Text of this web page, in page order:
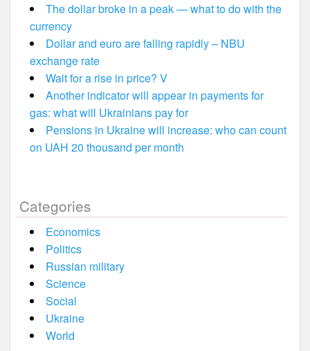
The dollar broke in a peak — what to do with the
currency
Dollar and euro are falling rapidly – NBU
exchange rate
Wait for a rise in price? V
Another indicator will appear in payments for
gas: what will Ukrainians pay for
Pensions in Ukraine will increase: who can count
on UAH 20 thousand per month
Categories
Economics
Politics
Russian military
Science
Social
Ukraine
World